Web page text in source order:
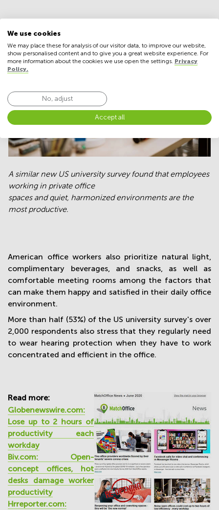
A similar new US university survey found that employees
working in private office
spaces and quiet, harmonized environments are the
most productive.
American office workers also prioritize natural light,
complimentary beverages, and snacks, as well as
comfortable meeting rooms among the factors that
can make them happy and satisfied in their daily office
environment.
More than half (53%) of the US university survey's over
2,000 respondents also stress that they regularly need
to wear hearing protection when they have to work
concentrated and efficient in the office.
Read more:
Globenewswire.com:
Lose up to 2 hours of
productivity each
workday
Biv.com: Open-
concept offices, hot
desks damage worker
productivity
Hrreporter.com:
We use cookies
We may place these for analysis of our visitor data, to improve our website,
show personalised content and to give you a great website experience. For
more information about the cookies we use open the settings. Privacy
Policy.
No, adjust
Accept all